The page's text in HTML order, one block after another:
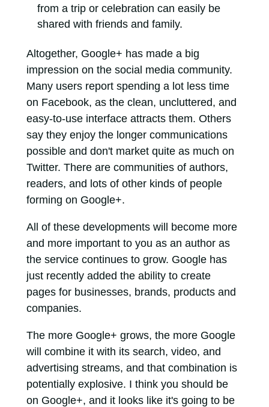
from a trip or celebration can easily be
shared with friends and family.
Altogether, Google+ has made a big
impression on the social media community.
Many users report spending a lot less time
on Facebook, as the clean, uncluttered, and
easy-to-use interface attracts them. Others
say they enjoy the longer communications
possible and don't market quite as much on
Twitter. There are communities of authors,
readers, and lots of other kinds of people
forming on Google+.
All of these developments will become more
and more important to you as an author as
the service continues to grow. Google has
just recently added the ability to create
pages for businesses, brands, products and
companies.
The more Google+ grows, the more Google
will combine it with its search, video, and
advertising streams, and that combination is
potentially explosive. I think you should be
on Google+, and it looks like it's going to be